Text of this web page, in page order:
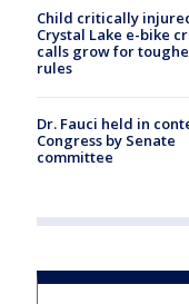
Child critically
Crystal Lake e-bike
calls grow for
rules
Dr. Fauci held in
Congress by Senate
committee